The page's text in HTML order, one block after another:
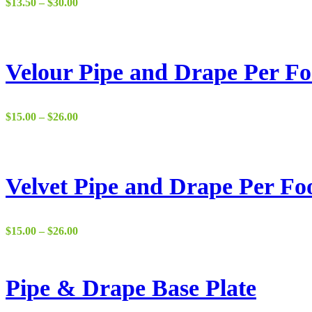
$13.50 – $30.00
Velour Pipe and Drape Per
$15.00 – $26.00Price
Velvet Pipe and Drape Per
$15.00 – $26.00Price
$26.00
Pipe & Drape Base Plate